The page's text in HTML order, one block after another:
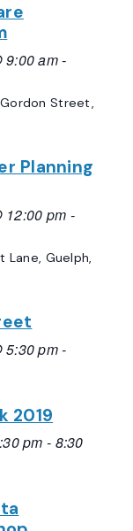
9:00 am-
Gordon Street,
Planning
12:00 pm -
Lane, Guelph,
5:30 pm-
2019
pm - 8:30